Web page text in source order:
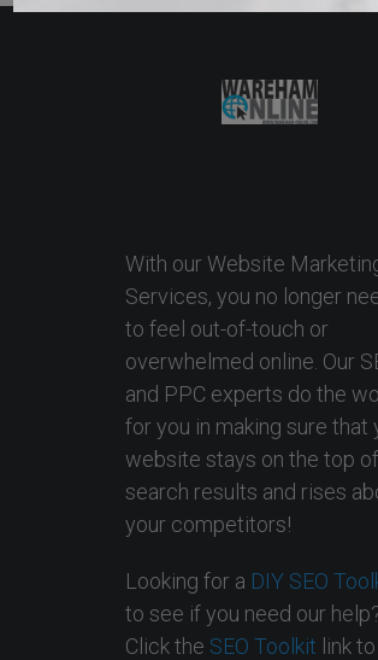
With our Website
Services, you no longer
to feel out-of-touch or
overwhelmed online. Our
and PPC experts do the
for you in making sure that
website stays on the top of
search results and rises
your competitors!
Looking for a DIY SEO
to see if you need our
Click the SEO Toolkit link